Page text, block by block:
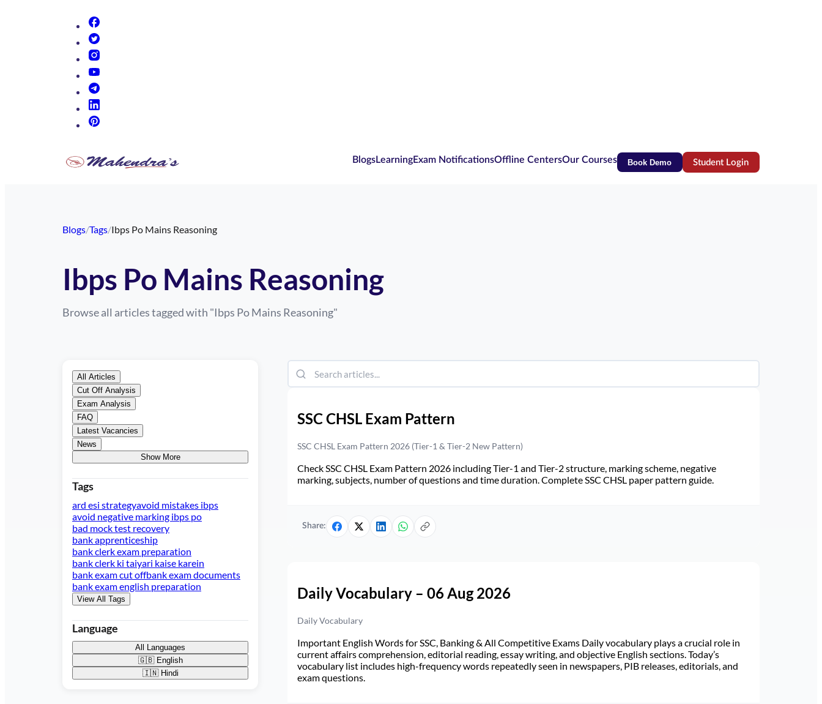
BlogsLearningExam NotificationsOffline CentersOur Courses Book Demo Student Login(opens in new tab)
Blogs/Tags/Ibps Po Mains Reasoning
Ibps Po Mains Reasoning
Browse all articles tagged with "Ibps Po Mains Reasoning"
All Articles
Cut Off Analysis
Exam Analysis
FAQ
Latest Vacancies
News
Show More
Tags
ard esi strategyavoid mistakes ibps
avoid negative marking ibps po
bad mock test recovery
bank apprenticeship
bank clerk exam preparation
bank clerk ki taiyari kaise karein
bank exam cut offbank exam documents
bank exam english preparation
View All Tags
Language
All Languages
🇬🇧 English
🇮🇳 Hindi
SSC CHSL Exam Pattern
SSC CHSL Exam Pattern 2026 (Tier-1 & Tier-2 New Pattern)
Check SSC CHSL Exam Pattern 2026 including Tier-1 and Tier-2 structure, marking scheme, negative
marking, subjects, number of questions and time duration. Complete SSC CHSL paper pattern guide.
Share:
Daily Vocabulary – 06 Aug 2026
Daily Vocabulary
Important English Words for SSC, Banking & All Competitive Exams Daily vocabulary plays a crucial role in
current affairs comprehension, editorial reading, essay writing, and objective English sections. Today’s
vocabulary list includes high-frequency words repeatedly seen in newspapers, PIB releases, editorials, and
exam questions.